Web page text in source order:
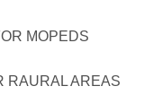
MOPEDS
RAURAL AREAS